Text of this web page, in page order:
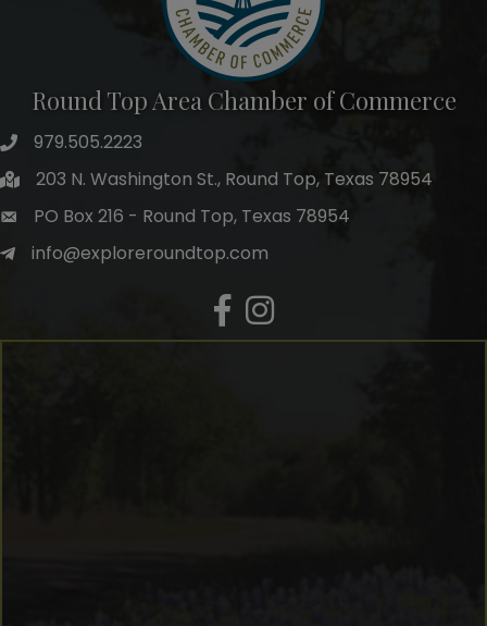
Round Top Area Chamber of Commerce
979.505.2223
203 N. Washington St., Round Top, Texas 78954
PO Box 216 - Round Top, Texas 78954
info@exploreroundtop.com
Facebook
Instagram